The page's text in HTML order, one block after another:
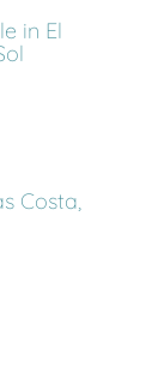
in El
Costa,